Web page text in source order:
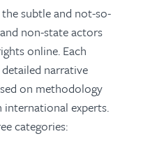
the subtle and not-so-
non-state actors
online. Each
narrative
on methodology
experts.
categories: